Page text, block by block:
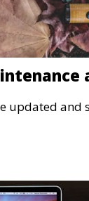
updated and